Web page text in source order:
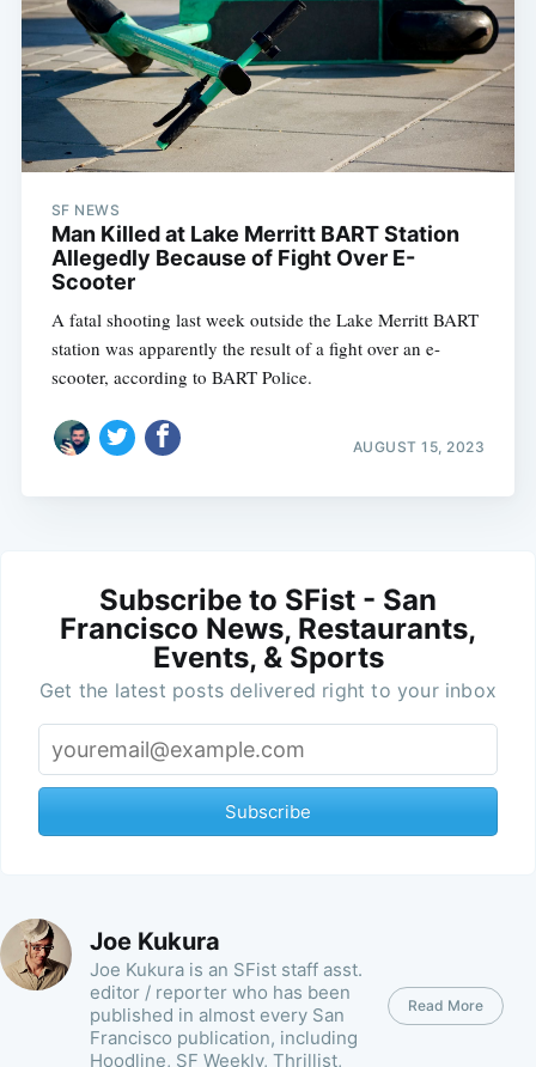
SF NEWS
Man Killed at Lake Merritt BART Station
Allegedly Because of Fight Over E-
Scooter
A fatal shooting last week outside the Lake Merritt BART
station was apparently the result of a fight over an e-
scooter, according to BART Police.
AUGUST 15, 2023
Subscribe to SFist - San
Francisco News, Restaurants,
Events, & Sports
Get the latest posts delivered right to your inbox
Subscribe
Joe Kukura
Joe Kukura is an SFist staff asst.
editor / reporter who has been
published in almost every San
Francisco publication, including
Hoodline, SF Weekly, Thrillist,
Read More